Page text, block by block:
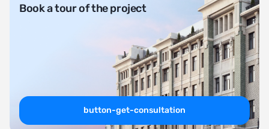
Book a tour of the project
button-get-consultation